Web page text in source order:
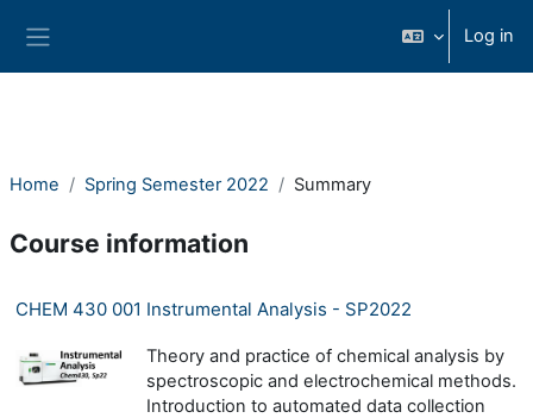
Log in
Home Spring Semester 2022 Summary
Course information
CHEM 430 001 Instrumental Analysis - SP2022
Theory and practice of chemical analysis by
spectroscopic and electrochemical methods.
Introduction to automated data collection